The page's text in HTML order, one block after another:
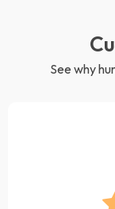
See why